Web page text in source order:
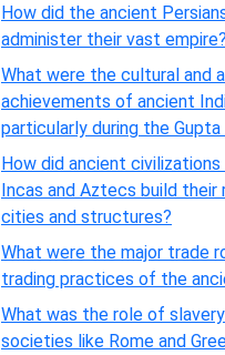
How did the ancient
administer their vast empire?
What were the cultural and
achievements of ancient
particularly during the Gupta
How did ancient
Incas and Aztecs build their
cities and structures?
What were the major trade
trading practices of the
What was the role of
societies like Rome and